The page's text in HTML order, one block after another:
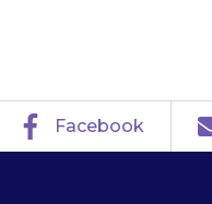
Facebook